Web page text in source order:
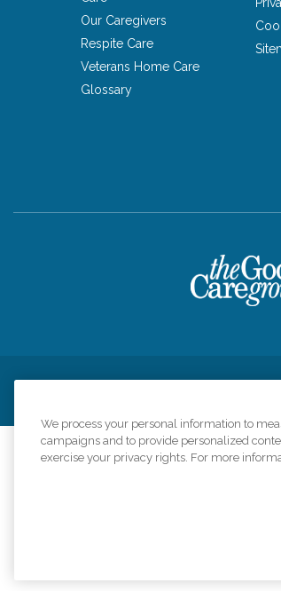
Our Caregivers
Respite Care
Veterans Home Care
Glossary
We process your personal information to
campaigns and to provide personalized
exercise your privacy rights. For more